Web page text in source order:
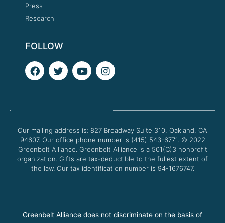
Press
Research
FOLLOW
F
a
o
k
T
w
e
Y
o
b
I
n
g
a
m
Our mailing address is: 827 Broadway Suite 310, Oakland, CA
94607. Our office phone number is (415) 543-6771. © 2022
Greenbelt Alliance. Greenbelt Alliance is a 501(C)3 nonprofit
organization. Gifts are tax-deductible to the fullest extent of
the law. Our tax identification number is 94-1676747.
Greenbelt Alliance does not discriminate on the basis of